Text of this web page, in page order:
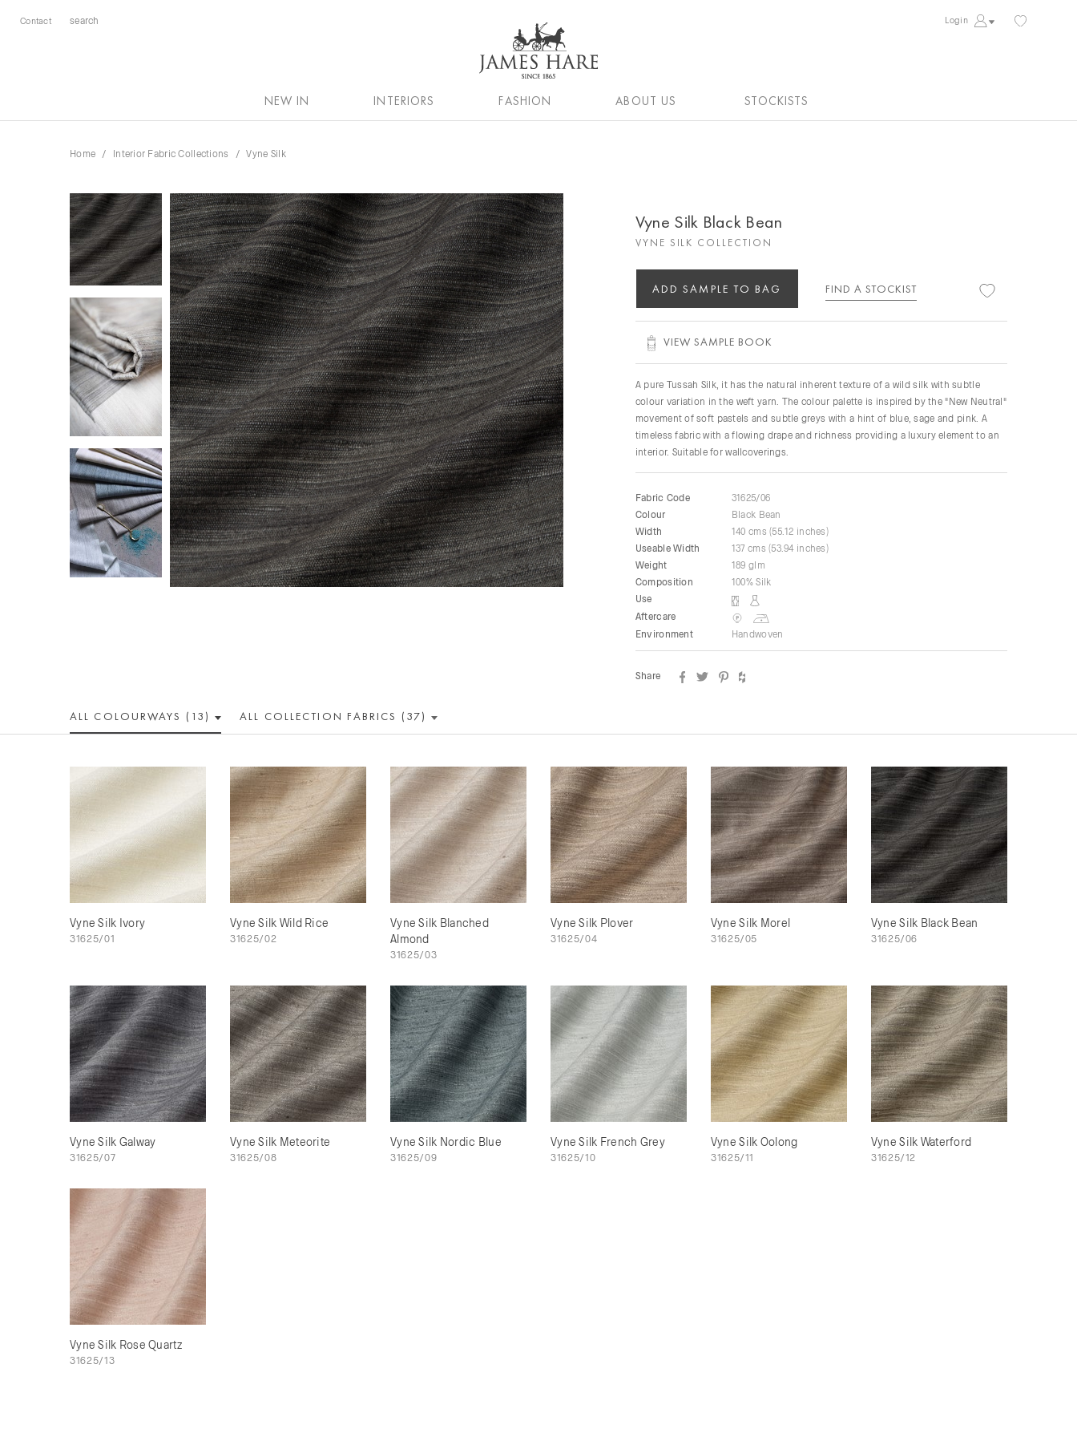
Contact Login
NEW IN INTERIORS FASHION ABOUT US STOCKISTS
Home Interior Fabric Collections Vyne Silk
Vyne Silk Black Bean
VYNE SILK COLLECTION
ADD SAMPLE TO BAG FIND A STOCKIST
VIEW SAMPLE BOOK
A pure Tussah Silk, it has the natural inherent texture of a wild silk with subtle
colour variation in the weft yarn. The colour palette is inspired by the "New Neutral"
movement of soft pastels and subtle greys with a hint of blue, sage and pink. A
timeless fabric with a flowing drape and richness providing a luxury element to an
interior. Suitable for wallcoverings.
Fabric Code
31625/06
Colour
Black Bean
Width
140 cms (55.12 inches)
Useable Width
137 cms (53.94 inches)
Weight
189 glm
Composition
100% Silk
Use
Aftercare
Environment
Handwoven
Share
ALL COLOURWAYS (13) ALL COLLECTION FABRICS (37)
Vyne Silk Ivory
31625/01
Vyne Silk Wild Rice
31625/02
Vyne Silk Blanched
Almond
31625/03
Vyne Silk Plover
31625/04
Vyne Silk Morel
31625/05
Vyne Silk Black Bean
31625/06
Vyne Silk Galway
31625/07
Vyne Silk Meteorite
31625/08
Vyne Silk Nordic Blue
31625/09
Vyne Silk French Grey
31625/10
Vyne Silk Oolong
31625/11
Vyne Silk Waterford
31625/12
Vyne Silk Rose Quartz
31625/13